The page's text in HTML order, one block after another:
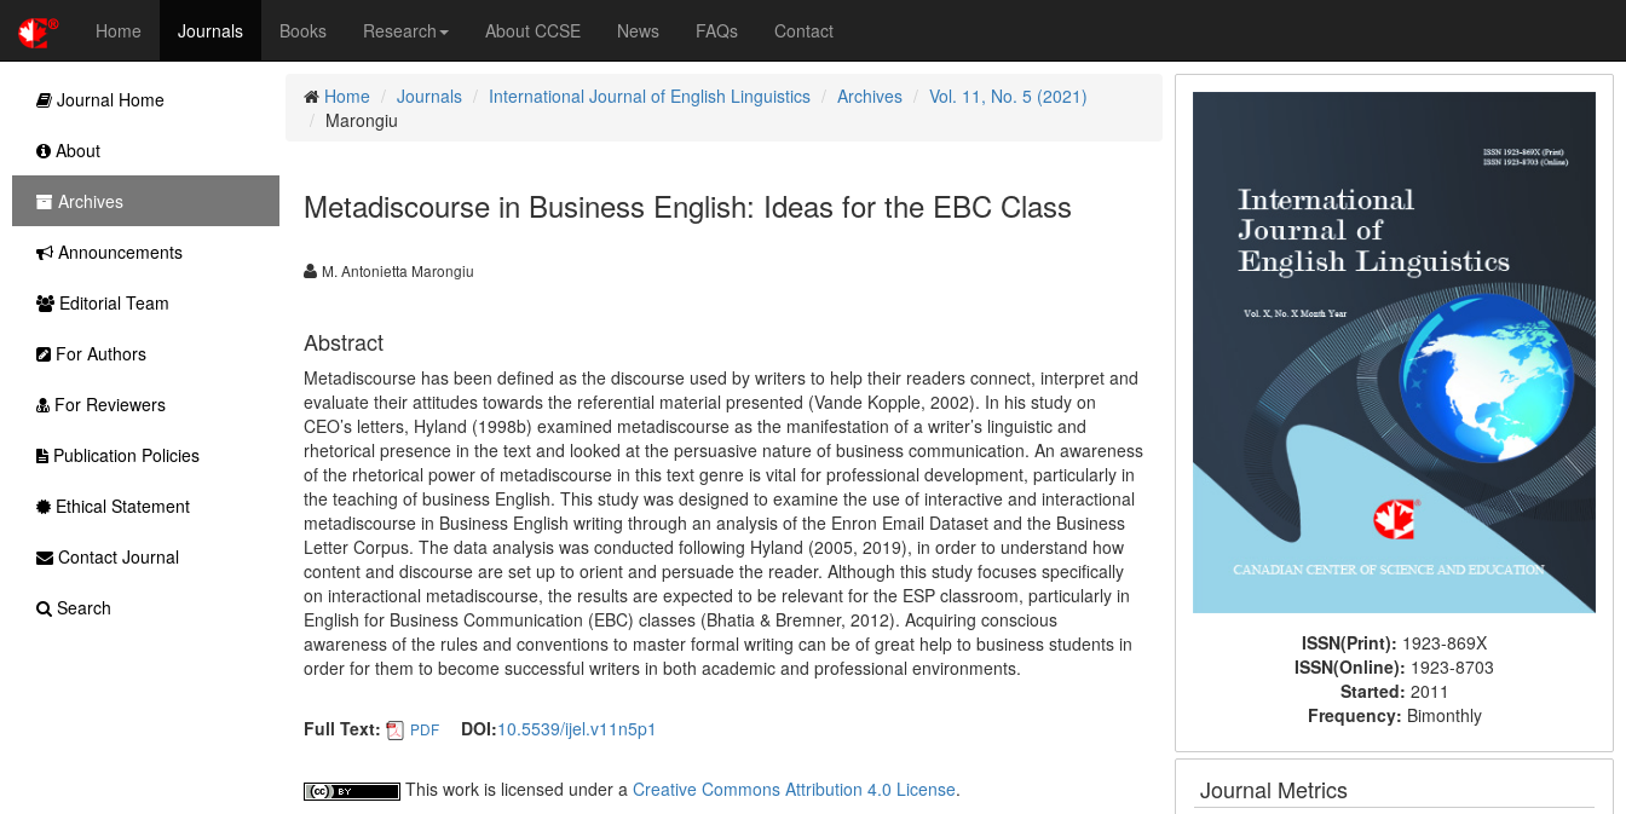
Home Journals Books Research About CCSE News FAQs Contact
Home Journals International Journal of English Linguistics Archives
Vol. 11, No. 5 (2021)
Marongiu
Metadiscourse in Business English: Ideas for the EBC Class
M. Antonietta Marongiu
Abstract
Metadiscourse has been defined as the discourse used by writers to help their readers connect, interpret and
evaluate their attitudes towards the referential material presented (Vande Kopple, 2002). In his study on
CEO’s letters, Hyland (1998b) examined metadiscourse as the manifestation of a writer’s linguistic and
rhetorical presence in the text and looked at the persuasive nature of business communication. An awareness
of the rhetorical power of metadiscourse in this text genre is vital for professional development, particularly in
the teaching of business English. This study was designed to examine the use of interactive and interactional
metadiscourse in Business English writing through an analysis of the Enron Email Dataset and the Business
Letter Corpus. The data analysis was conducted following Hyland (2005, 2019), in order to understand how
content and discourse are set up to orient and persuade the reader. Although this study focuses specifically
on interactional metadiscourse, the results are expected to be relevant for the ESP classroom, particularly in
English for Business Communication (EBC) classes (Bhatia & Bremner, 2012). Acquiring conscious
awareness of the rules and conventions to master formal writing can be of great help to business students in
order for them to become successful writers in both academic and professional environments.
Full Text: PDF DOI:10.5539/ijel.v11n5p1
This work is licensed under a Creative Commons Attribution 4.0 License.
ISSN(Print): 1923-869X
ISSN(Online): 1923-8703
Started: 2011
Frequency: Bimonthly
Journal Metrics
Journal Home
About
Archives
Announcements
Editorial Team
For Authors
For Reviewers
Publication Policies
Ethical Statement
Contact Journal
Search